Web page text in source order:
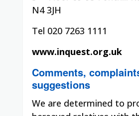
N4 3JH
Tel 020 7263 1111
www.inquest.org.uk
Comments,
suggestions
We are determined to